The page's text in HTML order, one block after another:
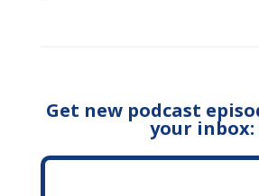
Get new podcast
your inbox: